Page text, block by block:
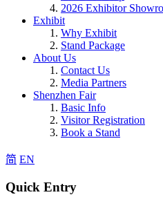
2026 Exhibitor
Exhibit
Why Exhibit
Stand Package
About Us
Contact Us
Media Partners
Shenzhen Fair
Basic Info
Visitor Registration
Book a Stand
简 EN
Quick Entry